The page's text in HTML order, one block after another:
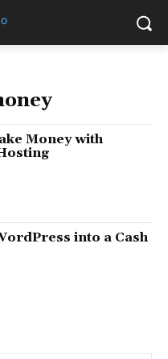
Money with
into a Cash